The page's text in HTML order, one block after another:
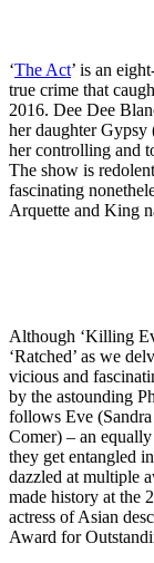
‘The Act’ is an
true crime that
2016. Dee Dee
her daughter
her controlling and
The show is
fascinating
Arquette and King
Although ‘Killing
‘Ratched’ as we
vicious and
by the astounding
follows Eve
Comer) – an equally
they get entangled
dazzled at multiple
made history at the
actress of Asian
Award for